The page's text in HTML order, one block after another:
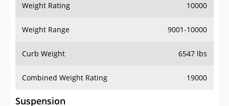
Weight Rating 10000
Weight Range 9001-10000
Curb Weight 6547 lbs
Combined Weight Rating 19000
Suspension